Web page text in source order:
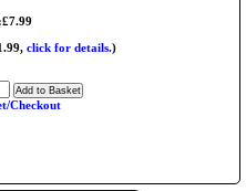
click for details.)
Checkout